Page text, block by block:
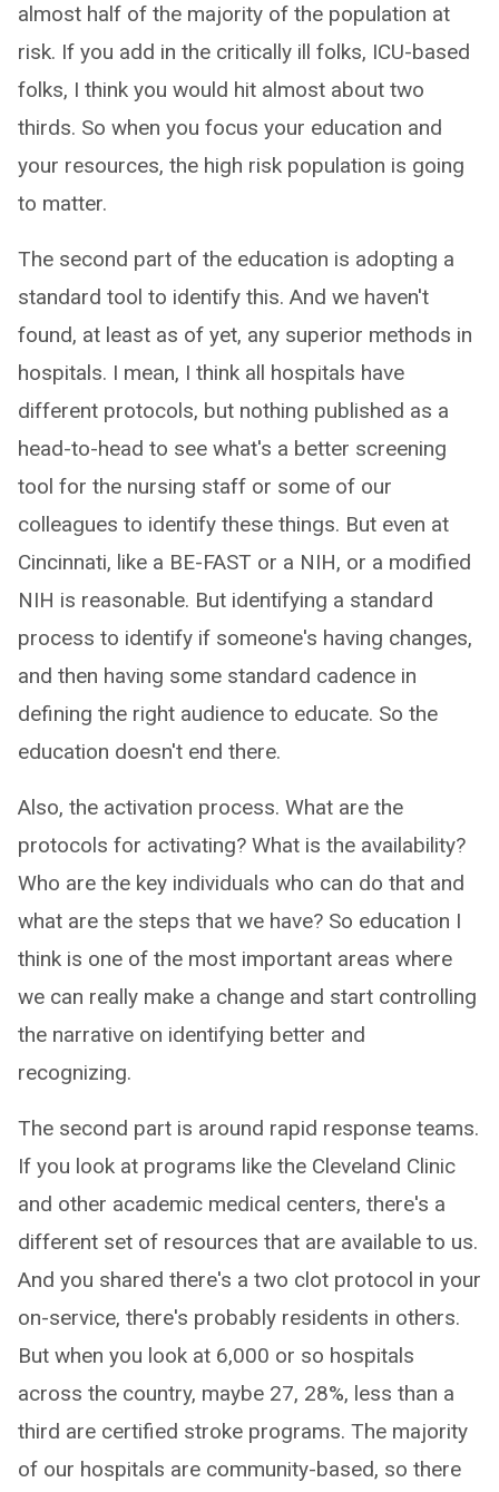
almost half of the majority of the population at
risk. If you add in the critically ill folks, ICU-based
folks, I think you would hit almost about two
thirds. So when you focus your education and
your resources, the high risk population is going
to matter.
The second part of the education is adopting a
standard tool to identify this. And we haven't
found, at least as of yet, any superior methods in
hospitals. I mean, I think all hospitals have
different protocols, but nothing published as a
head-to-head to see what's a better screening
tool for the nursing staff or some of our
colleagues to identify these things. But even at
Cincinnati, like a BE-FAST or a NIH, or a modified
NIH is reasonable. But identifying a standard
process to identify if someone's having changes,
and then having some standard cadence in
defining the right audience to educate. So the
education doesn't end there.
Also, the activation process. What are the
protocols for activating? What is the availability?
Who are the key individuals who can do that and
what are the steps that we have? So education I
think is one of the most important areas where
we can really make a change and start controlling
the narrative on identifying better and
recognizing.
The second part is around rapid response teams.
If you look at programs like the Cleveland Clinic
and other academic medical centers, there's a
different set of resources that are available to us.
And you shared there's a two clot protocol in your
on-service, there's probably residents in others.
But when you look at 6,000 or so hospitals
across the country, maybe 27, 28%, less than a
third are certified stroke programs. The majority
of our hospitals are community-based, so there